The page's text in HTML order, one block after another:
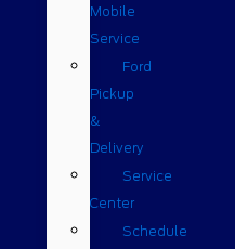
Mobile
Service
Ford
Pickup
&
Delivery
Service
Center
Schedule